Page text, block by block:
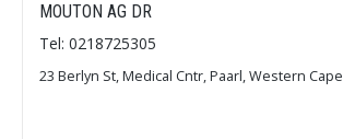
MOUTON AG DR
Tel: 0218725305
23 Berlyn St, Medical Cntr, Paarl, Western Cape